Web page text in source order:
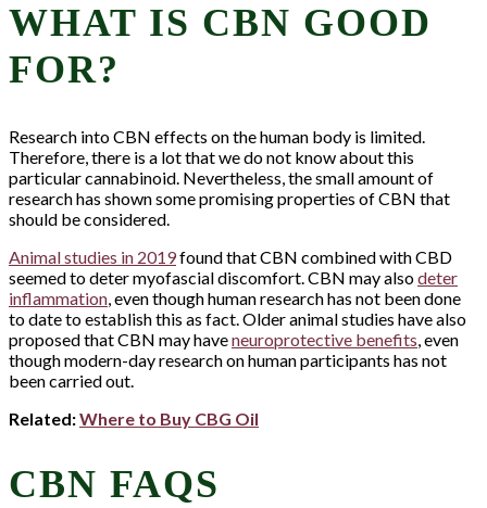
WHAT IS CBN GOOD
FOR?
Research into CBN effects on the human body is limited.
Therefore, there is a lot that we do not know about this
particular cannabinoid. Nevertheless, the small amount of
research has shown some promising properties of CBN that
should be considered.
Animal studies in 2019found that CBN combined with CBD
seemed to deter myofascial discomfort. CBN may alsodeter
inflammation, even though human research has not been done
to date to establish this as fact. Older animal studies have also
proposed that CBN may haveneuroprotective benefits, even
though modern-day research on human participants has not
been carried out.
Related:Where to Buy CBG Oil
CBN FAQS